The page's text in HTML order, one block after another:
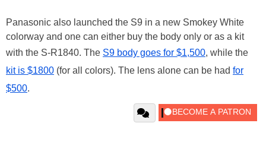
Panasonic also launched the S9 in a new Smokey White
colorway and one can either buy the body only or as a kit
with the S-R1840. The S9 body goes for $1,500, while the
kit is $1800 (for all colors). The lens alone can be had for
$500.